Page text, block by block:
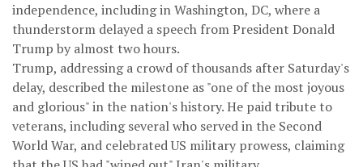
independence, including in Washington, DC, where a
thunderstorm delayed a speech from President Donald
Trump by almost two hours.
Trump, addressing a crowd of thousands after Saturday's
delay, described the milestone as "one of the most joyous
and glorious" in the nation's history. He paid tribute to
veterans, including several who served in the Second
World War, and celebrated US military prowess, claiming